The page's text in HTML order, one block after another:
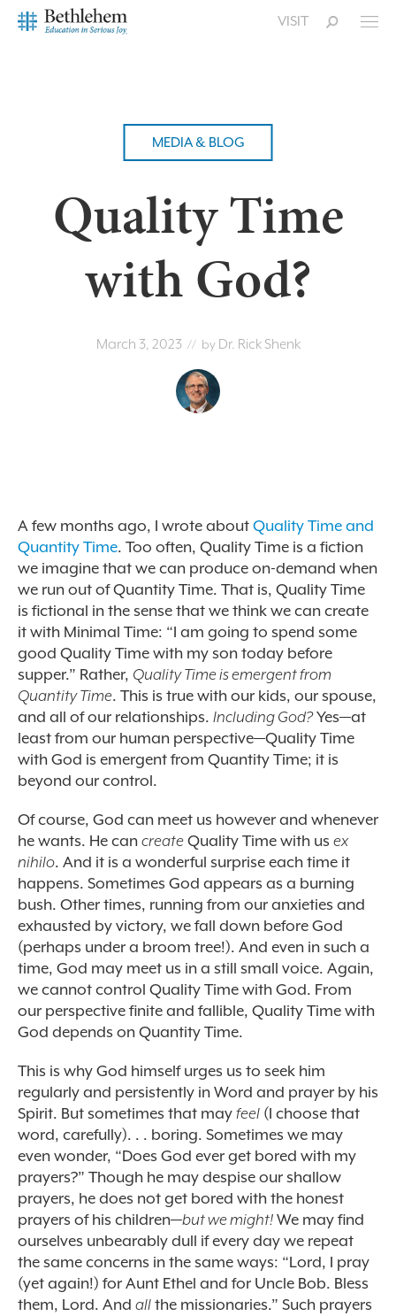
VISIT
MEDIA & BLOG
Quality Time
with God?
March 3, 2023 // by Dr. Rick Shenk
A few months ago, I wrote about Quality Time and
Quantity Time. Too often, Quality Time is a fiction
we imagine that we can produce on-demand when
we run out of Quantity Time. That is, Quality Time
is fictional in the sense that we think we can create
it with Minimal Time: “I am going to spend some
good Quality Time with my son today before
supper.” Rather, Quality Time is emergent from
Quantity Time. This is true with our kids, our spouse,
and all of our relationships. Including God?Yes—at
least from our human perspective—Quality Time
with God is emergent from Quantity Time; it is
beyond our control.
Of course, God can meet us however and whenever
he wants. He can create Quality Time with us ex
nihilo. And it is a wonderful surprise each time it
happens. Sometimes God appears as a burning
bush. Other times, running from our anxieties and
exhausted by victory, we fall down before God
(perhaps under a broom tree!). And even in such a
time, God may meet us in a still small voice. Again,
we cannot control Quality Time with God. From
our perspective finite and fallible, Quality Time with
God depends on Quantity Time.
This is why God himself urges us to seek him
regularly and persistently in Word and prayer by his
Spirit. But sometimes that may feel (I choose that
word, carefully). . . boring. Sometimes we may
even wonder, “Does God ever get bored with my
prayers?” Though he may despise our shallow
prayers, he does not get bored with the honest
prayers of his children—but we might! We may find
ourselves unbearably dull if every day we repeat
the same concerns in the same ways: “Lord, I pray
(yet again!) for Aunt Ethel and for Uncle Bob. Bless
them, Lord. And all the missionaries.” Such prayers